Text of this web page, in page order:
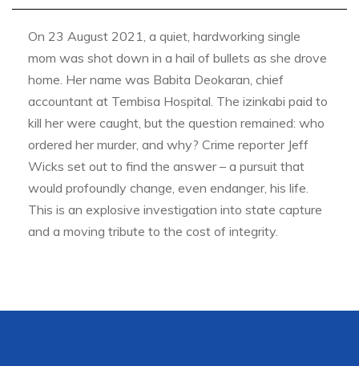
On 23 August 2021, a quiet, hardworking single
mom was shot down in a hail of bullets as she drove
home. Her name was Babita Deokaran, chief
accountant at Tembisa Hospital. The izinkabi paid to
kill her were caught, but the question remained: who
ordered her murder, and why? Crime reporter Jeff
Wicks set out to find the answer – a pursuit that
would profoundly change, even endanger, his life.
This is an explosive investigation into state capture
and a moving tribute to the cost of integrity.